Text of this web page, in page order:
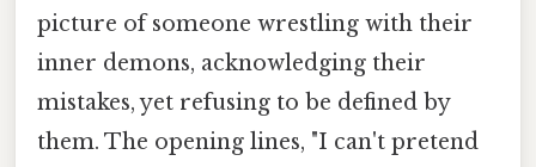
picture of someone wrestling with their
inner demons, acknowledging their
mistakes, yet refusing to be defined by
them. The opening lines, "I can't pretend